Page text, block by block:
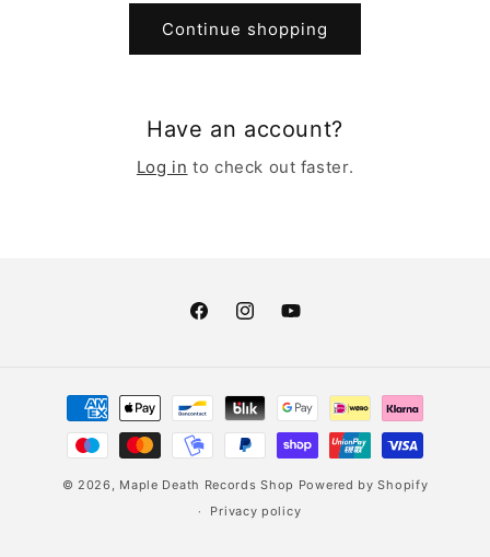
Continue shopping
Have an account?
Log in to check out faster.
FacebookInstagramYouTube
Payment
methods
© 2026, Maple Death Records Shop Powered by Shopify
Privacy policy